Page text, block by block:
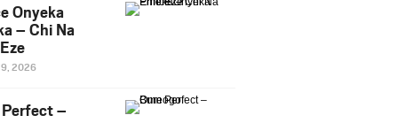
Onyeka
– Chi Na
2026
–